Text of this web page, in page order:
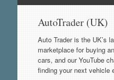
content
AutoTrader (UK)
Auto Trader is the UK’s
marketplace for buying
cars, and our YouTube
finding your next vehicle